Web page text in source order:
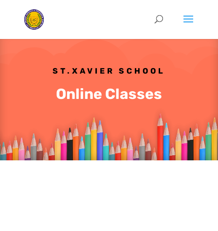
ST.XAVIER SCHOOL
Online Classes